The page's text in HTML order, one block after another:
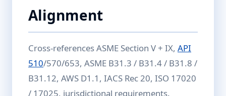
Alignment
Cross-references ASME Section V + IX, API
510/570/653, ASME B31.3 / B31.4 / B31.8 /
B31.12, AWS D1.1, IACS Rec 20, ISO 17020
/ 17025, jurisdictional requirements.